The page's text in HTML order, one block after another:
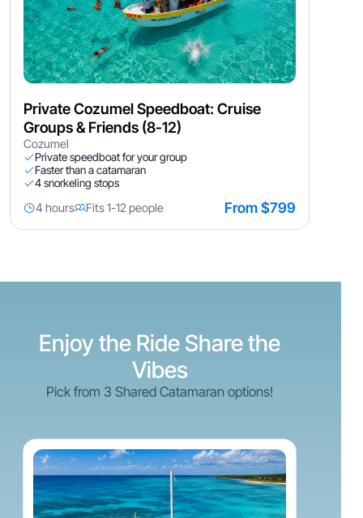
Private Cozumel Speedboat: Cruise
Groups & Friends (8-12)
Cozumel
Private speedboat for your group
Faster than a catamaran
4 snorkeling stops
4 hours Fits 1-12 people From $799
Enjoy the Ride Share the
Vibes
Pick from 3 Shared Catamaran options!